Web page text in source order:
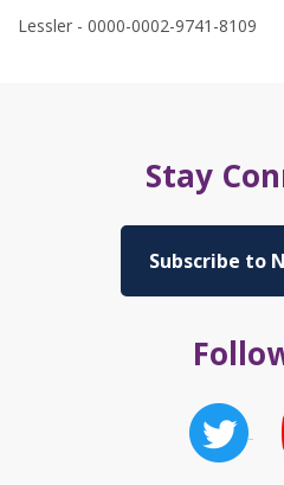
Lessler - 0000-0002-9741-8109
Stay
Subscribe to